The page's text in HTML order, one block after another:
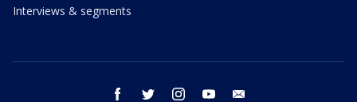
Interviews & segments
facebook twitter instagram youtube